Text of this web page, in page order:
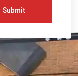
Submit